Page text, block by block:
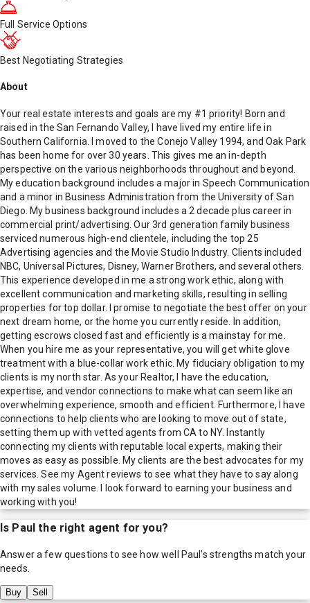
Full Service Options
Best Negotiating Strategies
About
Your real estate interests and goals are my #1 priority! Born and
raised in the San Fernando Valley, I have lived my entire life in
Southern California. I moved to the Conejo Valley 1994, and Oak Park
has been home for over 30 years. This gives me an in-depth
perspective on the various neighborhoods throughout and beyond.
My education background includes a major in Speech Communication
and a minor in Business Administration from the University of San
Diego. My business background includes a 2 decade plus career in
commercial print/advertising. Our 3rd generation family business
serviced numerous high-end clientele, including the top 25
Advertising agencies and the Movie Studio Industry. Clients included
NBC, Universal Pictures, Disney, Warner Brothers, and several others.
This experience developed in me a strong work ethic, along with
excellent communication and marketing skills, resulting in selling
properties for top dollar. I promise to negotiate the best offer on your
next dream home, or the home you currently reside. In addition,
getting escrows closed fast and efficiently is a mainstay for me.
When you hire me as your representative, you will get white glove
treatment with a blue-collar work ethic. My fiduciary obligation to my
clients is my north star. As your Realtor, I have the education,
expertise, and vendor connections to make what can seem like an
overwhelming experience, smooth and efficient. Furthermore, I have
connections to help clients who are looking to move out of state,
setting them up with vetted agents from CA to NY. Instantly
connecting my clients with reputable local experts, making their
moves as easy as possible. My clients are the best advocates for my
services. See my Agent reviews to see what they have to say along
with my sales volume. I look forward to earning your business and
working with you!
Is Paul the right agent for you?
Answer a few questions to see how well Paul's strengths match your
needs.
Buy Sell